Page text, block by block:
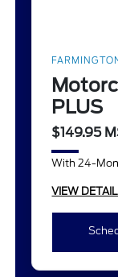
PLUS
$149.95
With 24-
VIEW